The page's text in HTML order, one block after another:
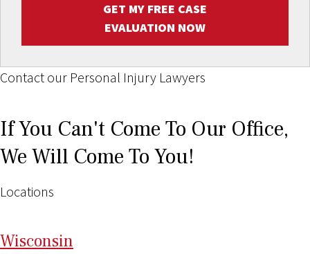
GET MY FREE CASE
EVALUATION NOW
Contact our Personal Injury Lawyers
If You Can't Come To Our Office,
We Will Come To You!
Locations
Wisconsin